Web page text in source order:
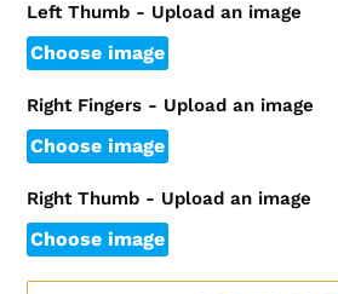
Left Thumb - Upload an image
Choose image
Right Fingers - Upload an image
Choose image
Right Thumb - Upload an image
Choose image